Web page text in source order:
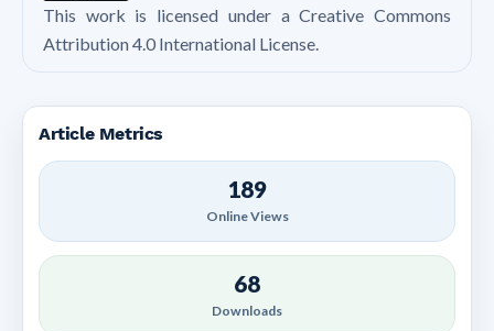
This work is licensed under a Creative Commons
Attribution 4.0 International License.
Article Metrics
189
Online Views
68
Downloads